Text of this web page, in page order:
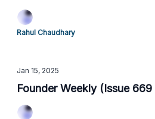
Rahul Chaudhary
Jan 15, 2025
Founder Weekly (Issue